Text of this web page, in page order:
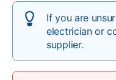
If you are
electrician or
supplier.